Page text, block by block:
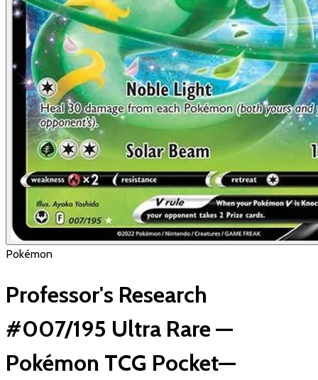
Pokémon
Professor's Research
#007/195 Ultra Rare —
Pokémon TCG Pocket—